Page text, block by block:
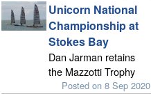
Unicorn National
Championship at
Stokes Bay
Dan Jarman retains
the Mazzotti Trophy
Posted on 8 Sep 2020